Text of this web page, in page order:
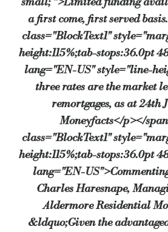
a first come, first served
class="BlockText1"
height:115%;tab-stops:36.0pt
lang="EN-US" style="line-
three rates are the market
remortgages, as at 24th
Moneyfacts</p></
class="BlockText1"
height:115%;tab-stops:36.0pt
lang="EN-
Charles Haresnape,
Aldermore Residential
&ldquo;Given the